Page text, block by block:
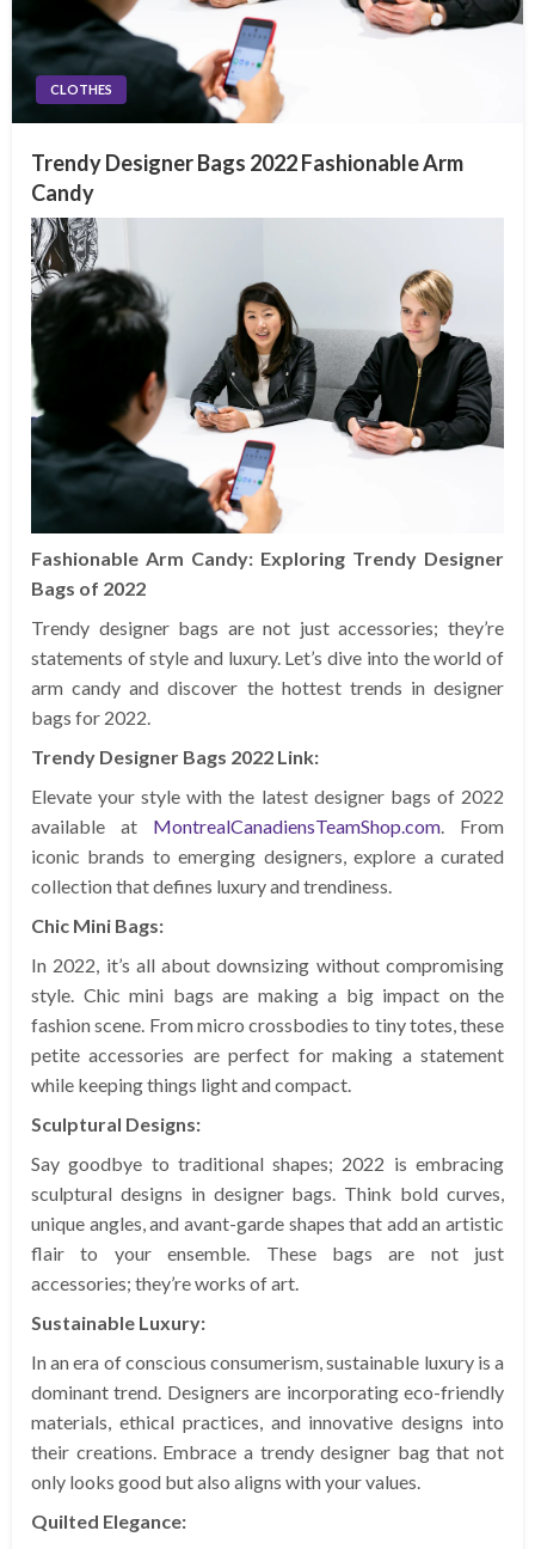
CLOTHES
Trendy Designer Bags 2022 Fashionable Arm
Candy
Fashionable Arm Candy: Exploring Trendy Designer
Bags of 2022
Trendy designer bags are not just accessories; they’re
statements of style and luxury. Let’s dive into the world of
arm candy and discover the hottest trends in designer
bags for 2022.
Trendy Designer Bags 2022 Link:
Elevate your style with the latest designer bags of 2022
available at MontrealCanadiensTeamShop.com. From
iconic brands to emerging designers, explore a curated
collection that defines luxury and trendiness.
Chic Mini Bags:
In 2022, it’s all about downsizing without compromising
style. Chic mini bags are making a big impact on the
fashion scene. From micro crossbodies to tiny totes, these
petite accessories are perfect for making a statement
while keeping things light and compact.
Sculptural Designs:
Say goodbye to traditional shapes; 2022 is embracing
sculptural designs in designer bags. Think bold curves,
unique angles, and avant-garde shapes that add an artistic
flair to your ensemble. These bags are not just
accessories; they’re works of art.
Sustainable Luxury:
In an era of conscious consumerism, sustainable luxury is a
dominant trend. Designers are incorporating eco-friendly
materials, ethical practices, and innovative designs into
their creations. Embrace a trendy designer bag that not
only looks good but also aligns with your values.
Quilted Elegance: